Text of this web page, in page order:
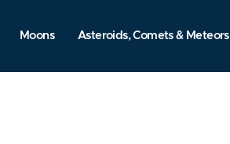
Moons Asteroids, Comets & Meteors